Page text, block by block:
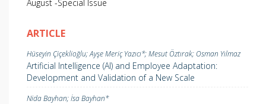
August -Special Issue
ARTICLE
Hüseyin Çiçeklioğlu; Ayşe Meriç Yazıcı*; Mesut Öztırak; Osman Yılmaz
Artificial Intelligence (AI) and Employee Adaptation:
Development and Validation of a New Scale
Nida Bayhan; İsa Bayhan*